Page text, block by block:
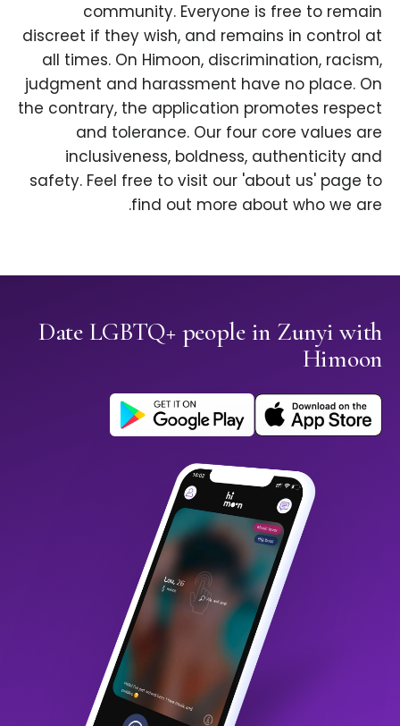
community. Everyone is free to remain
discreet if they wish, and remains in control at
all times. On Himoon, discrimination, racism,
judgment and harassment have no place. On
the contrary, the application promotes respect
and tolerance. Our four core values are
inclusiveness, boldness, authenticity and
safety. Feel free to visit our 'about us' page to
find out more about who we are.
Date LGBTQ+ people in Zunyi with
Himoon